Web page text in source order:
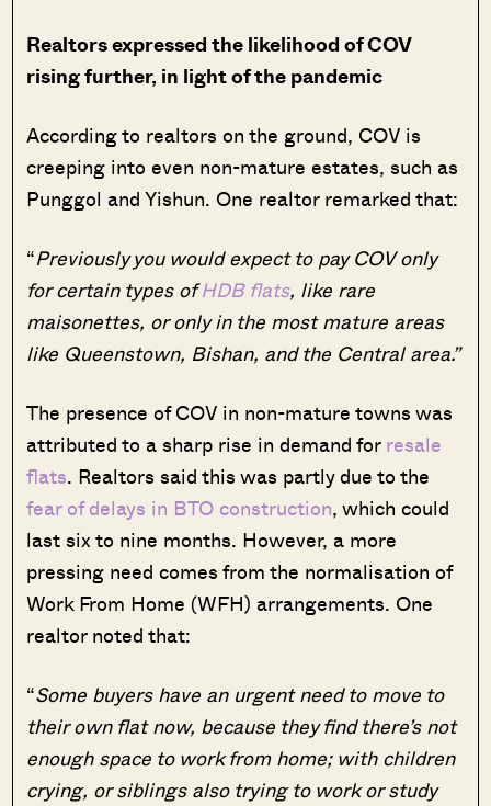
Realtors expressed the likelihood of COV
rising further, in light of the pandemic
According to realtors on the ground, COV is
creeping into even non-mature estates, such as
Punggol and Yishun. One realtor remarked that:
“Previously you would expect to pay COV only
for certain types ofHDB flats, like rare
maisonettes, or only in the most mature areas
like Queenstown, Bishan, and the Central area.”
The presence of COV in non-mature towns was
attributed to a sharp rise in demand forresale
flats. Realtors said this was partly due to the
fear of delays in BTO construction, which could
last six to nine months. However, a more
pressing need comes from the normalisation of
Work From Home (WFH) arrangements. One
realtor noted that:
“Some buyers have an urgent need to move to
their own flat now, because they find there’s not
enough space to work from home; with children
crying, or siblings also trying to work or study